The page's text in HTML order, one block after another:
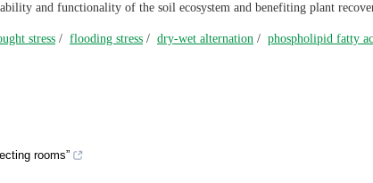
and functionality of the soil ecosystem and benefiting plant
stress / flooding stress / dry-wet alternation / phospholipid fatty
rooms”